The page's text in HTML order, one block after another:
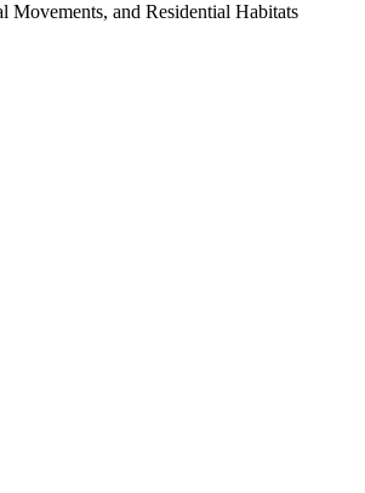
Movements, and Residential Habitats